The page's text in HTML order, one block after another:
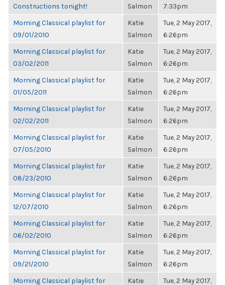
Constructions tonight!
Salmon
7:33pm
Morning Classical playlist for
09/01/2010
Katie
Salmon
Tue, 2 May 2017,
6:26pm
Morning Classical playlist for
03/02/2011
Katie
Salmon
Tue, 2 May 2017,
6:26pm
Morning Classical playlist for
01/05/2011
Katie
Salmon
Tue, 2 May 2017,
6:26pm
Morning Classical playlist for
02/02/2011
Katie
Salmon
Tue, 2 May 2017,
6:26pm
Morning Classical playlist for
07/05/2010
Katie
Salmon
Tue, 2 May 2017,
6:26pm
Morning Classical playlist for
08/23/2010
Katie
Salmon
Tue, 2 May 2017,
6:26pm
Morning Classical playlist for
12/07/2010
Katie
Salmon
Tue, 2 May 2017,
6:26pm
Morning Classical playlist for
06/02/2010
Katie
Salmon
Tue, 2 May 2017,
6:26pm
Morning Classical playlist for
09/21/2010
Katie
Salmon
Tue, 2 May 2017,
6:26pm
Morning Classical playlist for
Katie
Tue, 2 May 2017,